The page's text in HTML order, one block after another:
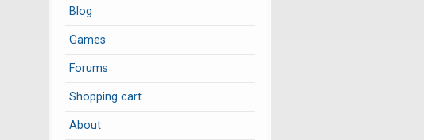
Blog
Games
Forums
Shopping cart
About